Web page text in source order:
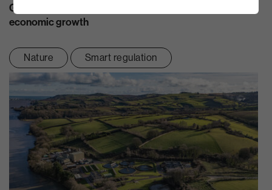
Good quality, abundant water must be at the heart of
economic growth
Nature Smart regulation